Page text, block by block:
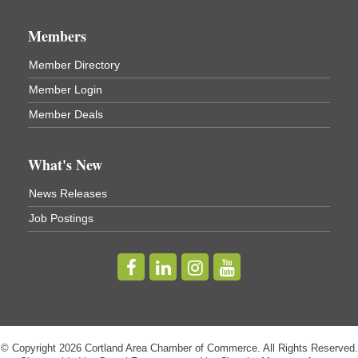
Virgil Community Living Center
(In Virgil at the intersection of Rt 215 and Rt 392)
Business After Hours - Cortland Hearing Aids
Cortland Hearing Aids
Willowbrook Golf Club
Title Sponsor: NBT Willowbrook Golf Club first...
Golf Bake 2026! Cortland Country Club
Cortland Country Club
Members
Member Directory
Member Login
Member Deals
What's New
News Releases
Job Postings
© Copyright 2026 Cortland Area Chamber of Commerce. All Rights Reserved.